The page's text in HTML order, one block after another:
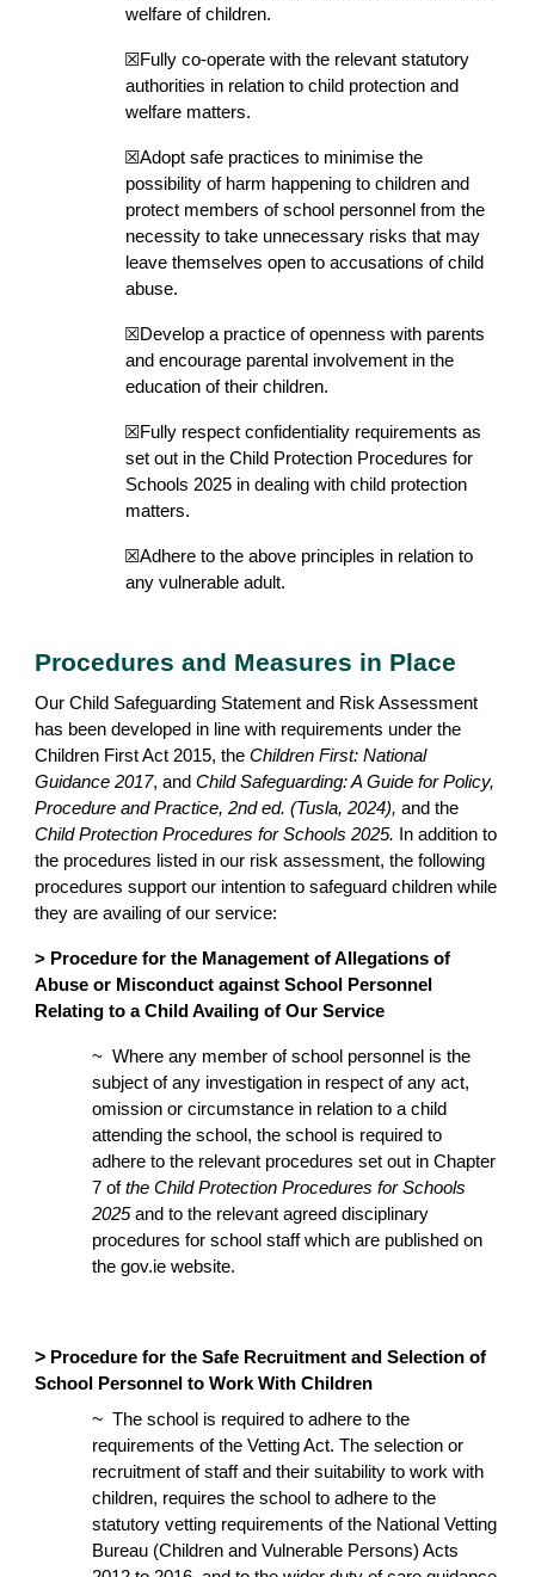
welfare of children.
☒Fully co-operate with the relevant statutory
authorities in relation to child protection and
welfare matters.
☒Adopt safe practices to minimise the
possibility of harm happening to children and
protect members of school personnel from the
necessity to take unnecessary risks that may
leave themselves open to accusations of child
abuse.
☒Develop a practice of openness with parents
and encourage parental involvement in the
education of their children.
☒Fully respect confidentiality requirements as
set out in the Child Protection Procedures for
Schools 2025 in dealing with child protection
matters.
☒Adhere to the above principles in relation to
any vulnerable adult.
Procedures and Measures in Place
Our Child Safeguarding Statement and Risk Assessment
has been developed in line with requirements under the
Children First Act 2015, theChildren First: National
Guidance 2017, andChild Safeguarding: A Guide for Policy,
Procedure and Practice, 2nd ed. (Tusla, 2024), and the
Child Protection Procedures for Schools 2025. In addition to
the procedures listed in our risk assessment, the following
procedures support our intention to safeguard children while
they are availing of our service:
> Procedure for the Management of Allegations of
Abuse or Misconduct against School Personnel
Relating to a Child Availing of Our Service
~ Where any member of school personnel is the
subject of any investigation in respect of any act,
omission or circumstance in relation to a child
attending the school, the school is required to
adhere to the relevant procedures set out in Chapter
7 ofthe Child Protection Procedures for Schools
2025and to the relevant agreed disciplinary
procedures for school staff which are published on
the gov.ie website.
> Procedure for the Safe Recruitment and Selection of
School Personnel to Work With Children
~The school is required to adhere to the
requirements of the Vetting Act. The selection or
recruitment of staff and their suitability to work with
children, requires the school to adhere to the
statutory vetting requirements of the National Vetting
Bureau (Children and Vulnerable Persons) Acts